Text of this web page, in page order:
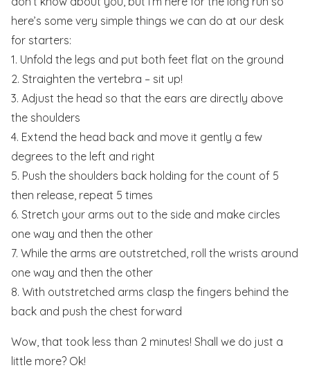
here’s some very simple things we can do at our desk
for starters:
1. Unfold the legs and put both feet flat on the ground
2. Straighten the vertebra – sit up!
3. Adjust the head so that the ears are directly above
the shoulders
4. Extend the head back and move it gently a few
degrees to the left and right
5. Push the shoulders back holding for the count of 5
then release, repeat 5 times
6. Stretch your arms out to the side and make circles
one way and then the other
7. While the arms are outstretched, roll the wrists around
one way and then the other
8. With outstretched arms clasp the fingers behind the
back and push the chest forward
Wow, that took less than 2 minutes! Shall we do just a
little more? Ok!